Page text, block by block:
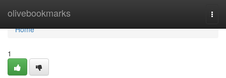
olivebookmarks
Home
Home
1